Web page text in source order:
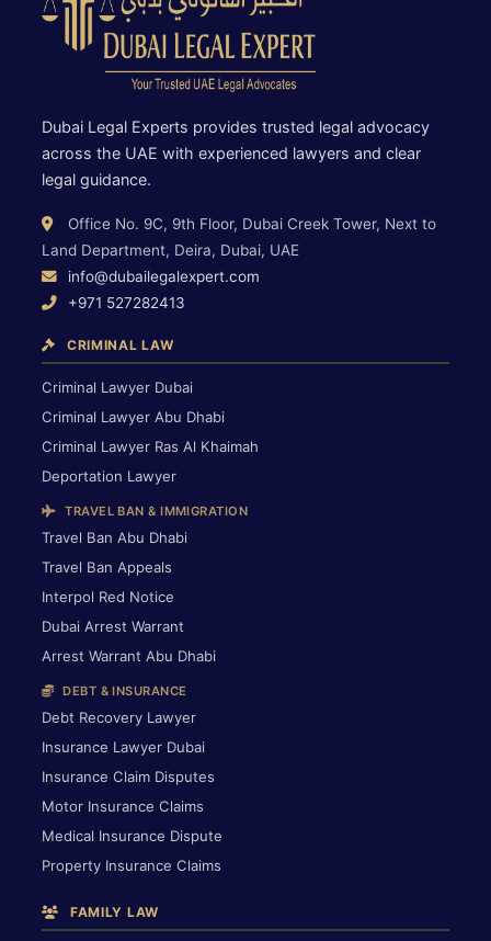
Dubai Legal Experts provides trusted legal advocacy
across the UAE with experienced lawyers and clear
legal guidance.
Office No. 9C, 9th Floor, Dubai Creek Tower, Next to
Land Department, Deira, Dubai, UAE
info@dubailegalexpert.com
+971 527282413
CRIMINAL LAW
Criminal Lawyer Dubai
Criminal Lawyer Abu Dhabi
Criminal Lawyer Ras Al Khaimah
Deportation Lawyer
TRAVEL BAN & IMMIGRATION
Travel Ban Abu Dhabi
Travel Ban Appeals
Interpol Red Notice
Dubai Arrest Warrant
Arrest Warrant Abu Dhabi
DEBT & INSURANCE
Debt Recovery Lawyer
Insurance Lawyer Dubai
Insurance Claim Disputes
Motor Insurance Claims
Medical Insurance Dispute
Property Insurance Claims
FAMILY LAW